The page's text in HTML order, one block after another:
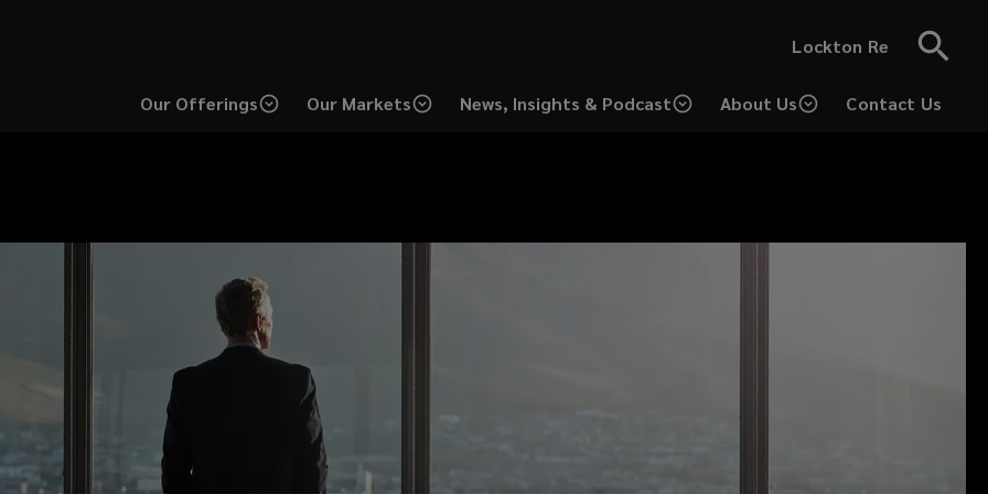
Lockton Re
Our Offerings Our Markets News, Insights & Podcast About Us Contact Us